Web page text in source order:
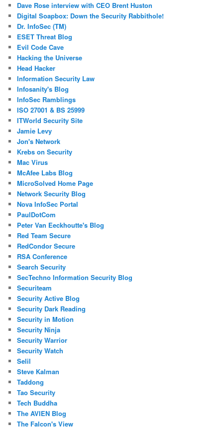
Dave Rose interview with CEO Brent Huston
Digital Soapbox: Down the Security Rabbithole!
Dr. InfoSec (TM)
ESET Threat Blog
Evil Code Cave
Hacking the Universe
Head Hacker
Information Security Law
Infosanity's Blog
InfoSec Ramblings
ISO 27001 & BS 25999
ITWorld Security Site
Jamie Levy
Jon's Network
Krebs on Security
Mac Virus
McAfee Labs Blog
MicroSolved Home Page
Network Security Blog
Nova InfoSec Portal
PaulDotCom
Peter Van Eeckhoutte's Blog
Red Team Secure
RedCondor Secure
RSA Conference
Search Security
SecTechno Information Security Blog
Securiteam
Security Active Blog
Security Dark Reading
Security in Motion
Security Ninja
Security Warrior
Security Watch
Selil
Steve Kalman
Taddong
Tao Security
Tech Buddha
The AVIEN Blog
The Falcon's View